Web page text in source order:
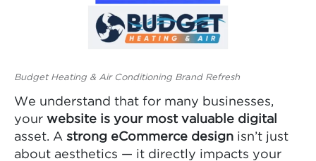
Budget Heating & Air Conditioning Brand Refresh
We understand that for many businesses,
your website is your most valuable digital
asset. A strong eCommerce design isn’t just
about aesthetics — it directly impacts your